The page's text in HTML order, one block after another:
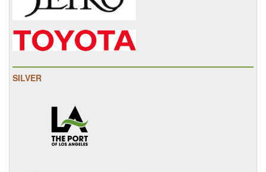
SILVER